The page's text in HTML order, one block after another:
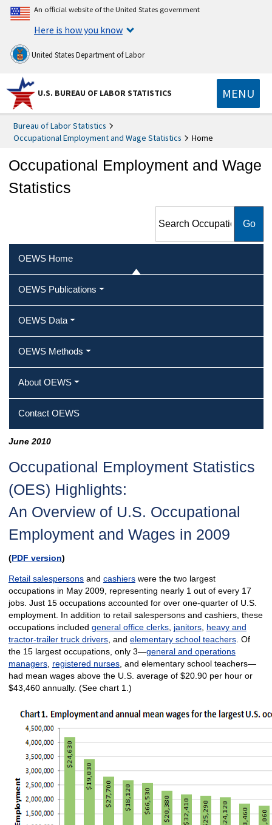
An official website of the United States government
Here is how you know
United States Department of Labor
U.S. BUREAU OF LABOR STATISTICS MENU
Bureau of Labor Statistics
Occupational Employment and Wage Statistics
Home
Occupational Employment and Wage
Statistics
Employment and Wage
OEWS Home
OEWS Publications
OEWS Data
OEWS Methods
About OEWS
Contact OEWS
June 2010
Occupational Employment Statistics
(OES) Highlights:
An Overview of U.S. Occupational
Employment and Wages in 2009
(PDF version)
Retail salespersonsand cashierswere the two largest
occupations in May 2009, representing nearly 1 out of every 17
jobs. Just 15 occupations accounted for over one-quarter of U.S.
employment. In addition to retail salespersons and cashiers, these
occupations included general office clerks, janitors, heavy and
tractor-trailer truck drivers, and elementary school teachers. Of
the 15 largest occupations, only 3—general and operations
managers, registered nurses, and elementary school teachers—
had mean wages above the U.S. average of $20.90 per hour or
$43,460 annually. (See chart 1.)